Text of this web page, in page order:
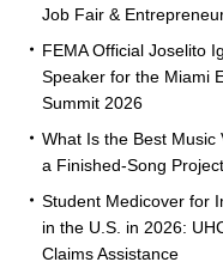
Job Fair &
FEMA Official Joselito
Speaker for the Miami
Summit 2026
What Is the Best
a Finished-Song Project
Student Medicover for
in the U.S. in 2026:
Claims Assistance